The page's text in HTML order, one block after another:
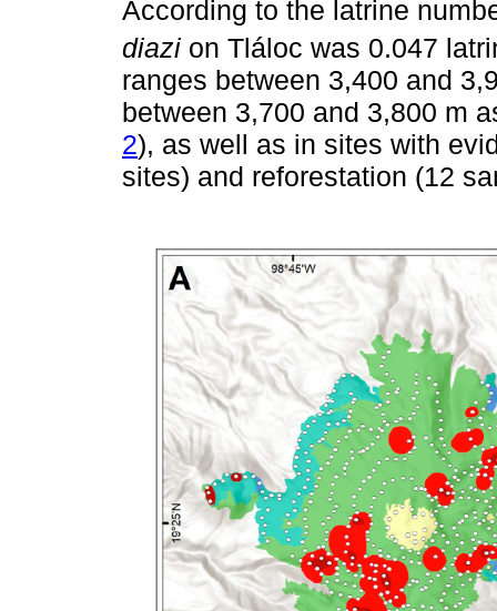
According to the latrine
diazi on Tláloc was 0.047
ranges between 3,400 and
between 3,700 and 3,800 m
2), as well as in sites with
sites) and reforestation (12